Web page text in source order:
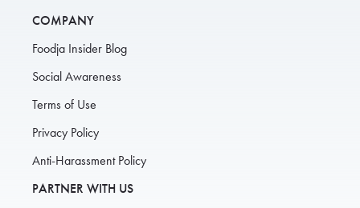
COMPANY
Foodja Insider Blog
Social Awareness
Terms of Use
Privacy Policy
Anti-Harassment Policy
PARTNER WITH US